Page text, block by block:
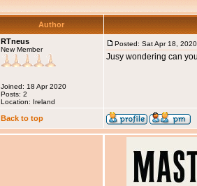
Author
RTneus
New Member
Joined: 18 Apr 2020
Posts: 2
Location: Ireland
Posted: Sat Apr 18,
Jusy wondering can
Back to top